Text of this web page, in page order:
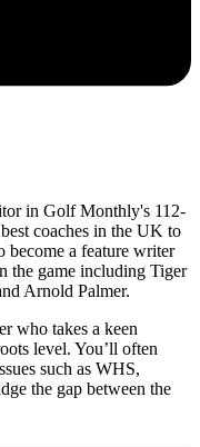
in Golf Monthly's 112-
coaches in the UK to
become a feature writer
the game including Tiger
Arnold Palmer.
who takes a keen
level. You’ll often
such as WHS,
the gap between the